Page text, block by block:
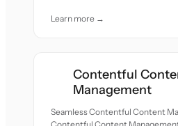
Learn more →
Contentful
Management
Seamless Contentful Content